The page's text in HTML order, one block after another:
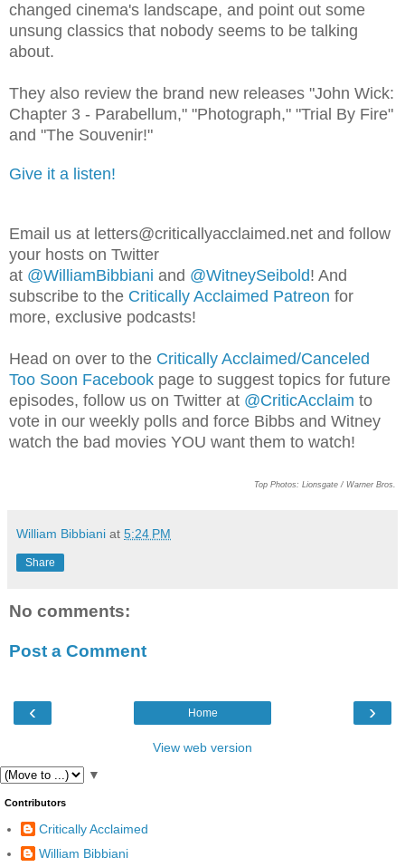
changed cinema's landscape, and point out some
unsung classics that nobody seems to be talking
about.
They also review the brand new releases "John Wick:
Chapter 3 - Parabellum," "Photograph," "Trial By Fire"
and "The Souvenir!"
Give it a listen!
Email us at letters@criticallyacclaimed.net and follow
your hosts on Twitter
at @WilliamBibbiani and @WitneySeibold! And
subscribe to the Critically Acclaimed Patreon for
more, exclusive podcasts!
Head on over to the Critically Acclaimed/Canceled
Too Soon Facebook page to suggest topics for future
episodes, follow us on Twitter at @CriticAcclaim to
vote in our weekly polls and force Bibbs and Witney
watch the bad movies YOU want them to watch!
Top Photos: Lionsgate / Warner Bros.
William Bibbiani at 5:24 PM
Share
No comments:
Post a Comment
‹ ›
Home
View web version
▼
Contributors
Critically Acclaimed
William Bibbiani